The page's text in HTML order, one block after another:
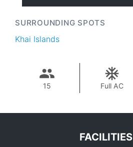
SURROUNDING SPOTS
Khai Islands
15 Full AC
FACILITIES